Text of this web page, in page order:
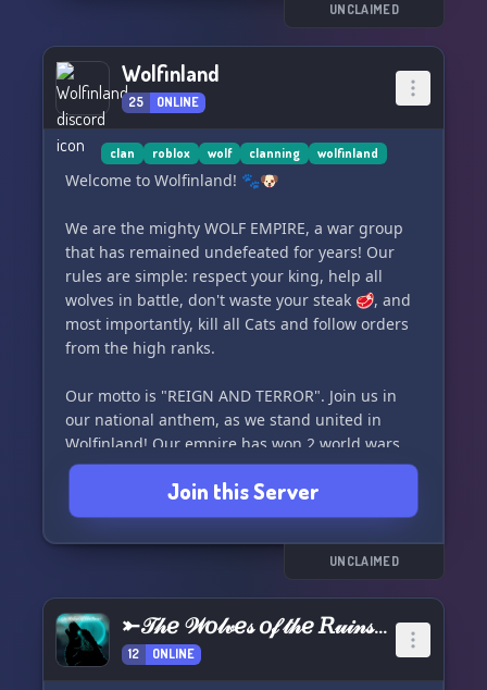
UNCLAIMED
Wolfinland
25 ONLINE
clan roblox wolf clanning wolfinland
Welcome to Wolfinland! 🐾🐶
We are the mighty WOLF EMPIRE, a war group
that has remained undefeated for years! Our
rules are simple: respect your king, help all
wolves in battle, don't waste your steak 🥩, and
most importantly, kill all Cats and follow orders
from the high ranks.
Our motto is "REIGN AND TERROR". Join us in
our national anthem, as we stand united in
Wolfinland! Our empire has won 2 world wars,
with 0 losses, and secured victory in 31 wars
overall. We are currently in the TIME OF HOPE
era, with our capital city being Wolfinland City,
founded by CJ.
undefeated in our current status: WAR!
Join this Server
UNCLAIMED
⤜𝒯𝒽𝑒 𝒲𝑜𝓁𝓋𝑒𝓈 𝑜𝒻 𝓉𝒽𝑒 𝑅𝓊𝒾𝓃𝓈⤛
12 ONLINE